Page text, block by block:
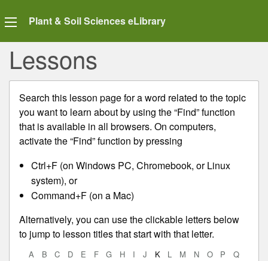
Plant & Soil Sciences eLibrary
Lessons
Search this lesson page for a word related to the topic
you want to learn about by using the “Find” function
that is available in all browsers. On computers,
activate the “Find” function by pressing
Ctrl+F (on Windows PC, Chromebook, or Linux
system), or
Command+F (on a Mac)
Alternatively, you can use the clickable letters below
to jump to lesson titles that start with that letter.
A B C D E F G H I J K L M N O P Q